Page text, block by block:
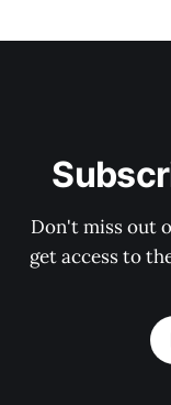
Don't miss out
get access to